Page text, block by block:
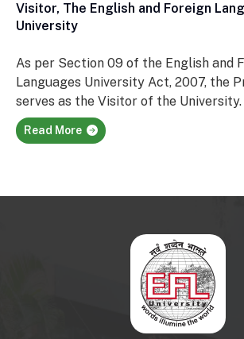
Visitor, The English and Foreign
University
As per Section 09 of the English and
Languages University Act, 2007, the
serves as the Visitor of the University.
Read More